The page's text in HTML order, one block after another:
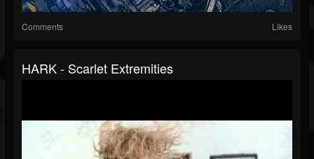
Comments Likes
HARK - Scarlet Extremities